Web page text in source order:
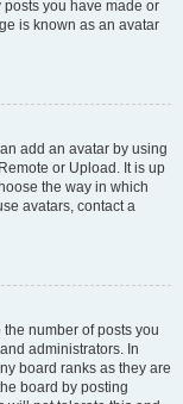
you have made or
is known as an avatar
add an avatar by using
or Upload. It is up
the way in which
avatars, contact a
number of posts you
administrators. In
board ranks as they are
board by posting